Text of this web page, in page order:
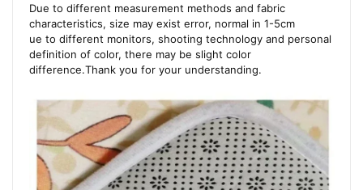
Due to different measurement methods and fabric
characteristics, size may exist error, normal in 1-5cm
ue to different monitors, shooting technology and personal
definition of color, there may be slight color
difference.Thank you for your understanding.